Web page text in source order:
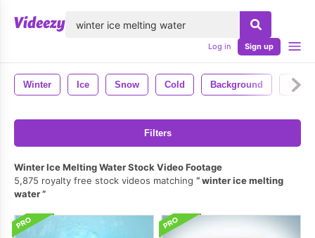
Log in Sign up
Winter Ice Snow Cold Background
Filters
Winter Ice Melting Water Stock Video Footage
5,875 royalty free stock videos matching
winter ice melting
water